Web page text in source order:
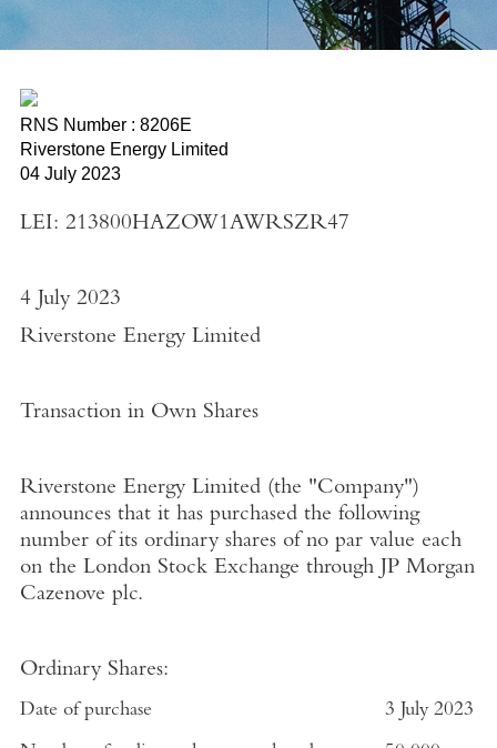
RNS Number : 8206E
Riverstone Energy Limited
04 July 2023
LEI: 213800HAZOW1AWRSZR47
4 July 2023
Riverstone Energy Limited
Transaction in Own Shares
Riverstone Energy Limited(the "Company")
announces that it has purchased the following
number of its ordinary shares of no par value each
on the London Stock Exchange through JP Morgan
Cazenove plc.
Ordinary Shares:
Date of purchase 3 July 2023